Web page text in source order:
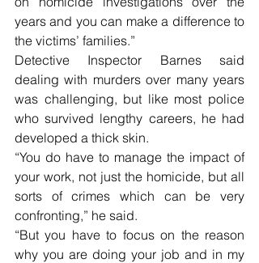
years and you can make a difference to
the victims’ families.”
Detective Inspector Barnes said
dealing with murders over many years
was challenging, but like most police
who survived lengthy careers, he had
developed a thick skin.
“You do have to manage the impact of
your work, not just the homicide, but all
sorts of crimes which can be very
confronting,” he said.
“But you have to focus on the reason
why you are doing your job and in my